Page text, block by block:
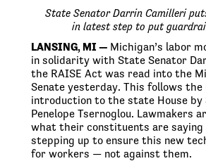
State Senator Darrin Camilleri
in latest step to put
LANSING, MI — Michigan’s labor
in solidarity with State Senator
the RAISE Act was read into the
Senate yesterday. This follows the
introduction to the state House by
Penelope Tsernoglou. Lawmakers
what their constituents are saying
stepping up to ensure this new
for workers — not against them.